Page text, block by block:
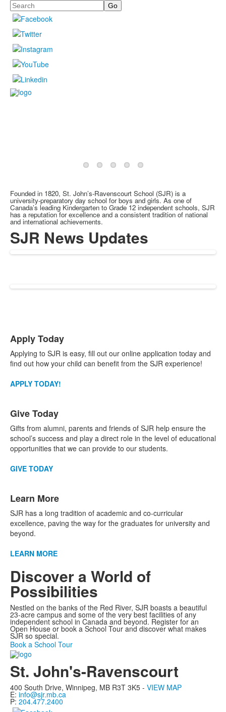
Search
Founded in 1820, St. John’s-Ravenscourt School (SJR) is a
university-preparatory day school for boys and girls. As one of
Canada’s leading Kindergarten to Grade 12 independent schools, SJR
has a reputation for excellence and a consistent tradition of national
and international achievements.
SJR News Updates
of
3
items.
Apply Today
Applying to SJR is easy, fill out our online application today and
find out how your child can benefit from the SJR experience!
APPLY TODAY!
Give Today
Gifts from alumni, parents and friends of SJR help ensure the
school’s success and play a direct role in the level of educational
opportunities that we can provide to our students.
GIVE TODAY
Learn More
SJR has a long tradition of academic and co-curricular
excellence, paving the way for the graduates for university and
beyond.
LEARN MORE
Discover a World of
Possibilities
Nestled on the banks of the Red River, SJR boasts a beautiful
23-acre campus and some of the very best facilities of any
independent school in Canada and beyond. Register for an
Open House or book a School Tour and discover what makes
SJR so special.
Book a School Tour
St. John's-Ravenscourt
400 South Drive, Winnipeg, MB R3T 3K5 - VIEW MAP
E: info@sjr.mb.ca
P: 204.477.2400